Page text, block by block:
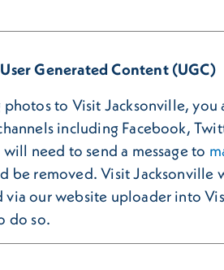
Generated Content (UGC)
to Visit Jacksonville,
including Facebook,
need to send a message to
be removed. Visit Jacksonville
via our website uploader into
do so.